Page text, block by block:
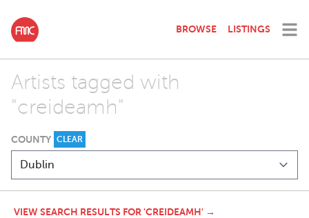
BROWSE LISTINGS
Artists tagged with
"creideamh"
COUNTY CLEAR
VIEW SEARCH RESULTS FOR 'CREIDEAMH' →